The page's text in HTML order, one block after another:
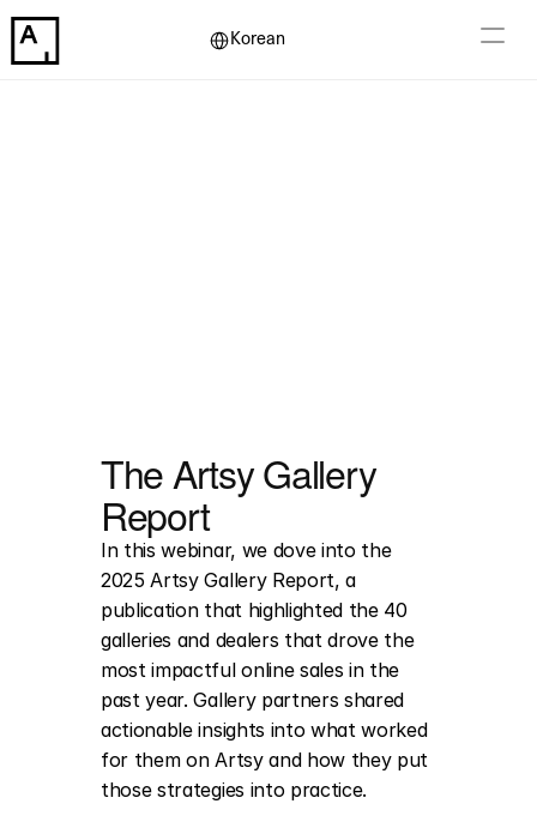
Korean
The Artsy Gallery
Report
In this webinar, we dove into the
2025 Artsy Gallery Report, a
publication that highlighted the 40
galleries and dealers that drove the
most impactful online sales in the
past year. Gallery partners shared
actionable insights into what worked
for them on Artsy and how they put
those strategies into practice.